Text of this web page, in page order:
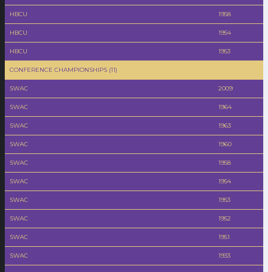
HBCU 1958
HBCU 1954
HBCU 1953
CONFERENCE CHAMPIONSHIPS (11)
SWAC 2009
SWAC 1964
SWAC 1963
SWAC 1960
SWAC 1958
SWAC 1954
SWAC 1953
SWAC 1952
SWAC 1951
SWAC 1933